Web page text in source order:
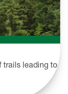
trails leading to